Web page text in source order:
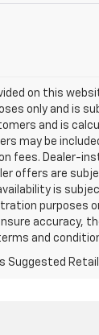
on this
only and is
and is
may be
fees. Dealer-
offers are
is
purposes
accuracy,
and
Suggested